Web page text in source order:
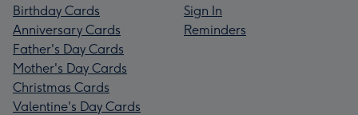
Birthday Cards
Anniversary Cards
Father's Day Cards
Mother's Day Cards
Christmas Cards
Valentine's Day Cards
Sign In
Reminders